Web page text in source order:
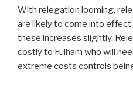
With relegation looming,
are likely to come into effect
these increases slightly.
costly to Fulham who will
extreme costs controls